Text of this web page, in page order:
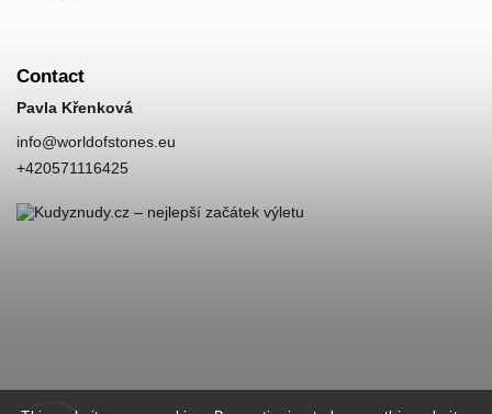
Contact
Pavla Křenková
info@worldofstones.eu
+420571116425